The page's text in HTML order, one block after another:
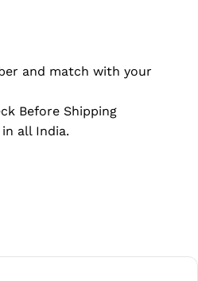
and match with your
Before Shipping
all India.